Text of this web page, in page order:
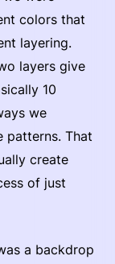
colors that
layering.
layers give
10
we
patterns. That
create
of just
a backdrop